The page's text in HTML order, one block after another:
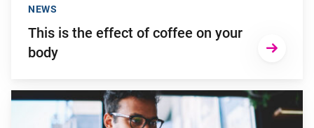
This is the effect of coffee on your
body
NEWS
Go to "How can you get more satisfaction out of your day?"